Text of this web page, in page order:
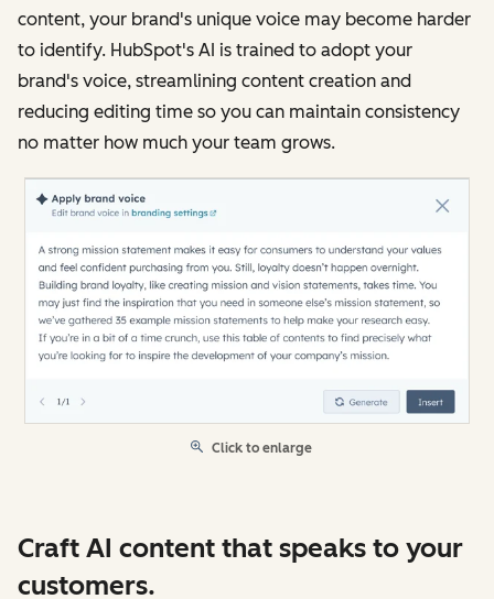
content, your brand's unique voice may become harder
to identify. HubSpot's AI is trained to adopt your
brand's voice, streamlining content creation and
reducing editing time so you can maintain consistency
no matter how much your team grows.
Click to enlarge
Craft AI content that speaks to your
customers.